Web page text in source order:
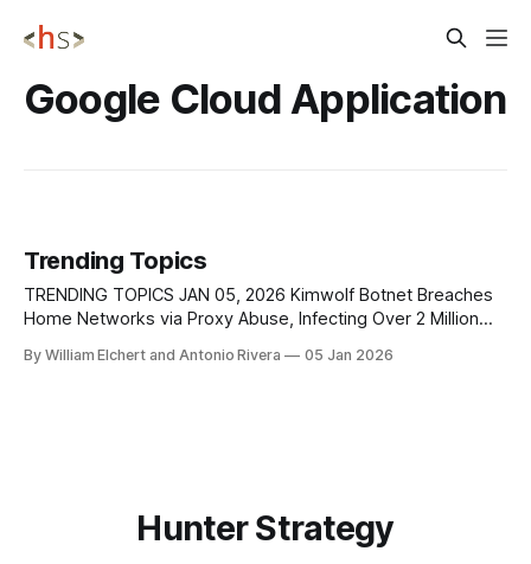
Google Cloud Application
Trending Topics
TRENDING TOPICS JAN 05, 2026 Kimwolf Botnet Breaches
Home Networks via Proxy Abuse, Infecting Over 2 Million
expansion of the Kimwolf botnet, which has compromised
By William Elchert and Antonio Rivera 05 Jan 2026
Hunter Strategy